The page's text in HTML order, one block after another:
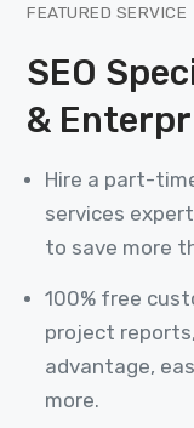
FEATURED SERVICE
SEO
&
Hire a part-
services
to save more
100% free
project
advantage,
more.